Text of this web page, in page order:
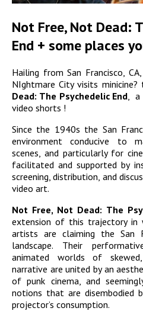
Not Free, Not Dead:
End + some places
Hailing from San Francisco,
NIghtmare City visits
Dead: The Psychedelic End ,
video shorts !
Since the 1940s the San
environment conducive to
scenes, and particularly for
facilitated and supported by
screening, distribution, and
video art.
Not Free, Not Dead: The
extension of this trajectory in
artists are claiming the San
landscape. Their
animated worlds of
narrative are united by an
of punk cinema, and
notions that are disembodied
projector’s consumption.